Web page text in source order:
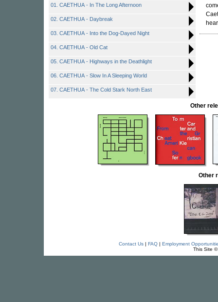
01. CAETHUA - In The Long Afternoon
02. CAETHUA - Daybreak
03. CAETHUA - Into the Dog-Dayed Night
04. CAETHUA - Old Cat
05. CAETHUA - Highways in the Deathlight
06. CAETHUA - Slow In A Sleeping World
07. CAETHUA - The Cold Stark North East
Other
Other
Contact Us| FAQ| Employment
This Site